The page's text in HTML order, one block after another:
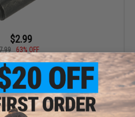
$2.99
63% OFF
Pin for Magpul Adjustable Stocks